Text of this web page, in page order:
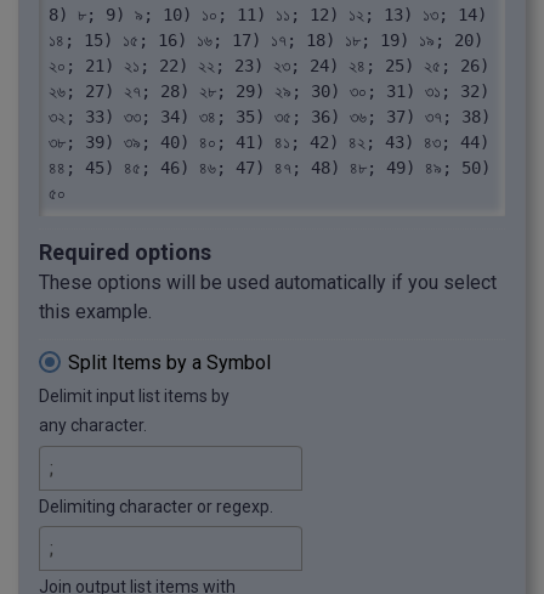
8) ৮; 9) ৯; 10) ১০; 11) ১১; 12) ১২; 13) ১৩; 14)
১৪; 15) ১৫; 16) ১৬; 17) ১৭; 18) ১৮; 19) ১৯; 20)
২০; 21) ২১; 22) ২২; 23) ২৩; 24) ২৪; 25) ২৫; 26)
২৬; 27) ২৭; 28) ২৮; 29) ২৯; 30) ৩০; 31) ৩১; 32)
৩২; 33) ৩৩; 34) ৩৪; 35) ৩৫; 36) ৩৬; 37) ৩৭; 38)
৩৮; 39) ৩৯; 40) ৪০; 41) ৪১; 42) ৪২; 43) ৪৩; 44)
৪৪; 45) ৪৫; 46) ৪৬; 47) ৪৭; 48) ৪৮; 49) ৪৯; 50)
৫০
Required options
These options will be used automatically if you select
this example.
Split Items by a Symbol
Delimit input list items by
any character.
Delimiting character or regexp.
Join output list items with